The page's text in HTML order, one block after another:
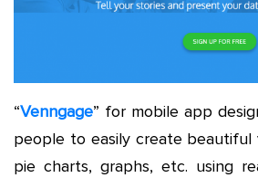
“Venngage” for mobile app
people to easily create beautiful
pie charts, graphs, etc. using